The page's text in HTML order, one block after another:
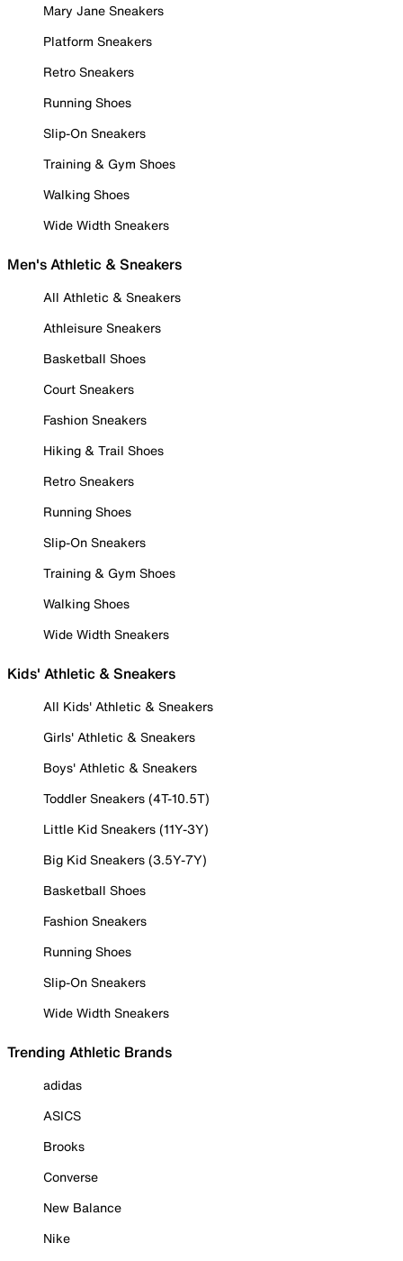
Mary Jane Sneakers
Platform Sneakers
Retro Sneakers
Running Shoes
Slip-On Sneakers
Training & Gym Shoes
Walking Shoes
Wide Width Sneakers
Men's Athletic & Sneakers
All Athletic & Sneakers
Athleisure Sneakers
Basketball Shoes
Court Sneakers
Fashion Sneakers
Hiking & Trail Shoes
Retro Sneakers
Running Shoes
Slip-On Sneakers
Training & Gym Shoes
Walking Shoes
Wide Width Sneakers
Kids' Athletic & Sneakers
All Kids' Athletic & Sneakers
Girls' Athletic & Sneakers
Boys' Athletic & Sneakers
Toddler Sneakers (4T-10.5T)
Little Kid Sneakers (11Y-3Y)
Big Kid Sneakers (3.5Y-7Y)
Basketball Shoes
Fashion Sneakers
Running Shoes
Slip-On Sneakers
Wide Width Sneakers
Trending Athletic Brands
adidas
ASICS
Brooks
Converse
New Balance
Nike